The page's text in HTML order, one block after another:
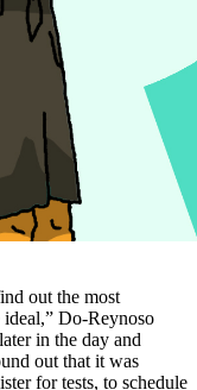
out the most
Do-Reynoso
in the day and
out that it was
for tests, to schedule